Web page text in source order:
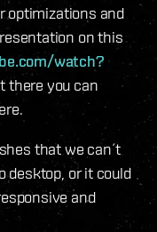
optimizations and
on this
watch?
there you can
that we can´t
desktop, or it could
and